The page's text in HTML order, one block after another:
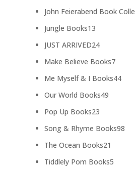
John Feierabend Book
Jungle Books1313
products
JUST ARRIVED2424
products
Make Believe Books77
Me Myself & I Books4444
Our World Books4949
Pop Up Books2323
products
Song & Rhyme Books9898
The Ocean Books21
products
Tiddlely Pom Books55